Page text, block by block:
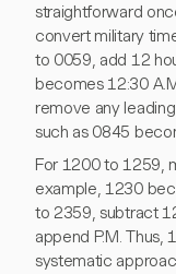
straightforward
convert military
to 0059, add 12
becomes 12:30
remove any
such as 0845
For 1200 to 1259,
example, 1230
to 2359, subtract
append P.M. Thus,
systematic